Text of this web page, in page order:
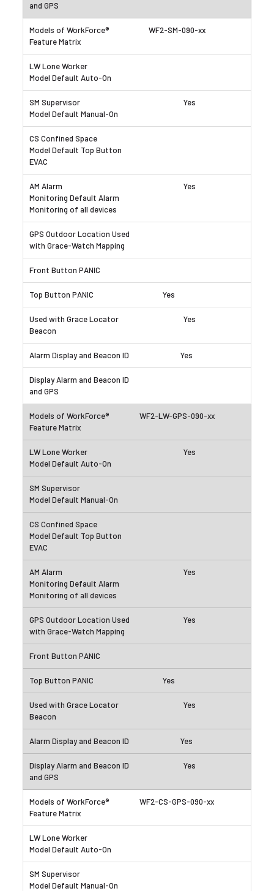
WF2-SM-090-xx
Yes
Yes
Yes
Yes
Yes
WF2-LW-GPS-090-xx
Yes
Yes
Yes
Yes
Yes
Yes
Yes
WF2-CS-GPS-090-xx